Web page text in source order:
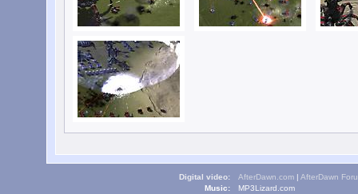
Digital video: AfterDawn.com | AfterDawn
Music:
MP3Lizard.com